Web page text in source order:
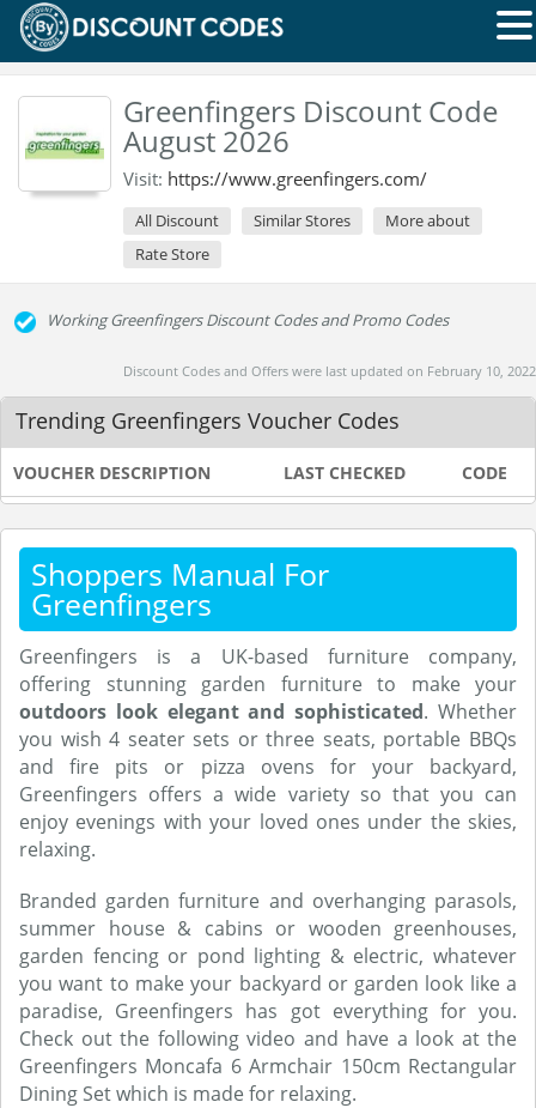
Greenfingers Discount Code
August 2026
Visit: https://www.greenfingers.com/
All Discount Similar Stores
More about
Rate Store
Working Greenfingers Discount Codes and Promo Codes
Discount Codes and Offers were last updated on February 10, 2022
Trending Greenfingers Voucher Codes
VOUCHER DESCRIPTION LAST CHECKED CODE
Shoppers Manual For
Greenfingers
Greenfingers is a UK-based furniture company,
offering stunning garden furniture to make your
outdoors look elegant and sophisticated. Whether
you wish 4 seater sets or three seats, portable BBQs
and fire pits or pizza ovens for your backyard,
Greenfingers offers a wide variety so that you can
enjoy evenings with your loved ones under the skies,
relaxing.
Branded garden furniture and overhanging parasols,
summer house & cabins or wooden greenhouses,
garden fencing or pond lighting & electric, whatever
you want to make your backyard or garden look like a
paradise, Greenfingers has got everything for you.
Check out the following video and have a look at the
Greenfingers Moncafa 6 Armchair 150cm Rectangular
Dining Set which is made for relaxing.